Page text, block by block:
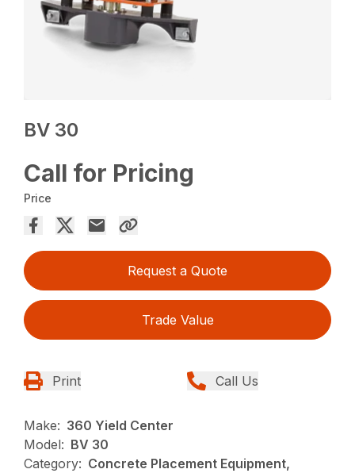
BV 30
Call for Pricing
Price
Request a Quote
Trade Value
Print Call Us
Make: 360 Yield Center
Model: BV 30
Category: Concrete Placement Equipment,